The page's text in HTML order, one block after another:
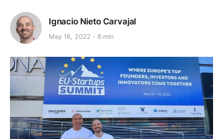
Ignacio Nieto Carvajal
May 16, 2022 6 min